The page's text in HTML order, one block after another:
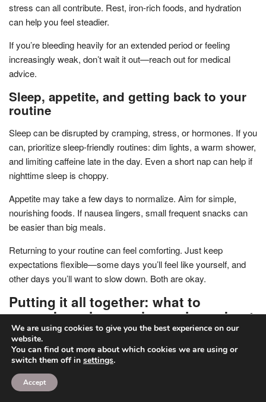
stress can all contribute. Rest, iron-rich foods, and hydration
can help you feel steadier.
If you’re bleeding heavily for an extended period or feeling
increasingly weak, don’t wait it out—reach out for medical
advice.
Sleep, appetite, and getting back to your
routine
Sleep can be disrupted by cramping, stress, or hormones. If you
can, prioritize sleep-friendly routines: dim lights, a warm shower,
and limiting caffeine late in the day. Even a short nap can help if
nighttime sleep is choppy.
Appetite may take a few days to normalize. Aim for simple,
nourishing foods. If nausea lingers, small frequent snacks can
be easier than big meals.
Returning to your routine can feel comforting. Just keep
expectations flexible—some days you’ll feel like yourself, and
other days you’ll want to slow down. Both are okay.
Putting it all together: what to
remember when you’re anxious about
pain
Abortion pain is usually a combination of cramps, pressure, and
temporary side effects that peak and then ease. The most
intense part is often time-limited—minutes during an in-clinic
We are using cookies to give you the best experience on our
website.
You can find out more about which cookies we are using or
switch them off in settings.
Accept